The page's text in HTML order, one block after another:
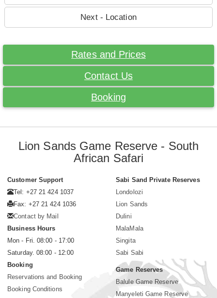
Next - Location
Rates and Prices
Contact Us
Booking
Lion Sands Game Reserve - South
African Safari
Customer Support
Tel: +27 21 424 1037
Fax: +27 21 424 1036
Contact by Mail
Business Hours
Mon - Fri. 08:00 - 17:00
Saturday. 08:00 - 12:00
Booking
Reservations and Booking
Booking Conditions
Sabi Sand Private Reserves
Londolozi
Lion Sands
Dulini
MalaMala
Singita
Sabi Sabi
Game Reserves
Balule Game Reserve
Manyeleti Game Reserve